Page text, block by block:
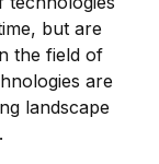
but are
the field of
are
landscape